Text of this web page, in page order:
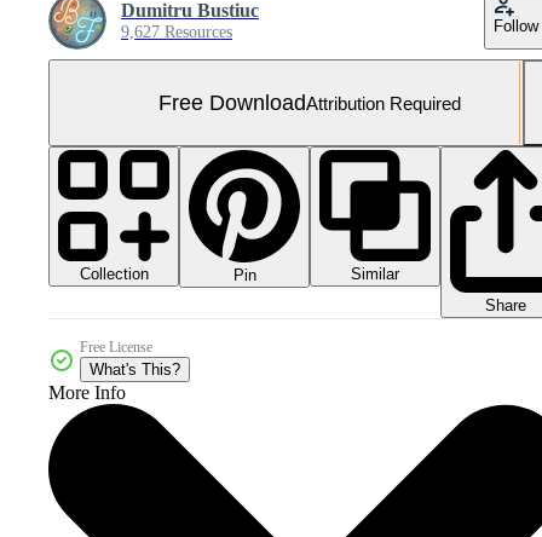
Dumitru Bustiuc
9,627 Resources Follow
Free DownloadAttribution Required
Collection Pin
Similar
Share
Free License
What's This?
More Info